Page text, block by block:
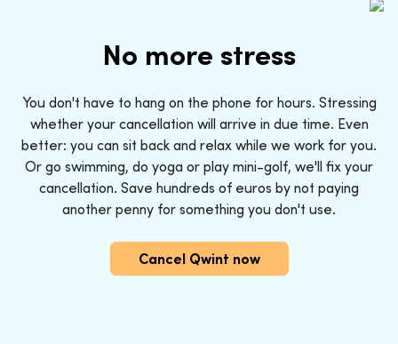
No more stress
You don't have to hang on the phone for hours. Stressing
whether your cancellation will arrive in due time. Even
better: you can sit back and relax while we work for you.
Or go swimming, do yoga or play mini-golf, we'll fix your
cancellation. Save hundreds of euros by not paying
another penny for something you don't use.
Cancel Qwint now